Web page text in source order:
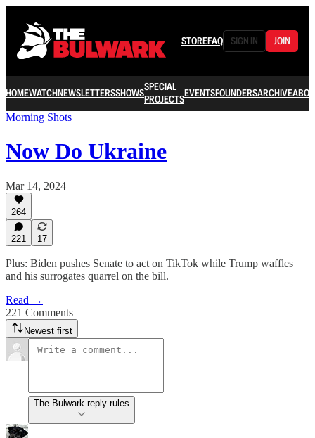
STOREFAQ SIGN IN JOIN
HOMEWATCHNEWSLETTERSSHOWSSPECIAL
PROJECTSEVENTSFOUNDERSARCHIVE
Morning Shots
Now Do Ukraine
Mar 14, 2024
264
221 17
Plus: Biden pushes Senate to act on TikTok while Trump waffles
and his surrogates quarrel on the bill.
Read →
221 Comments
Newest first
The Bulwark reply rules